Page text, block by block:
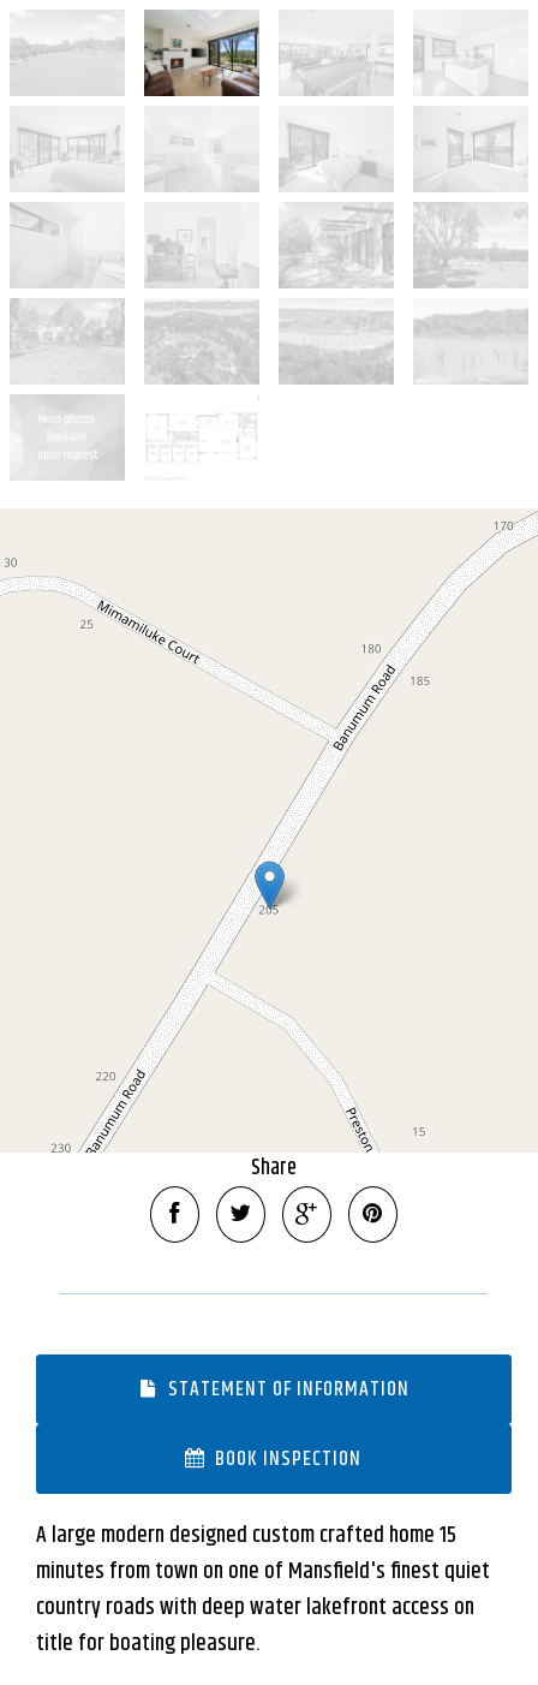
$2,400,000
Exceptional quality home with
private lake access
205 Banumum Road, Mansfield
4.55 Hectares
DOWNLOAD BROCHURE
Share
STATEMENT OF INFORMATION
BOOK INSPECTION
A large modern designed custom crafted home 15
minutes from town on one of Mansfield's finest quiet
country roads with deep water lakefront access on
title for boating pleasure.